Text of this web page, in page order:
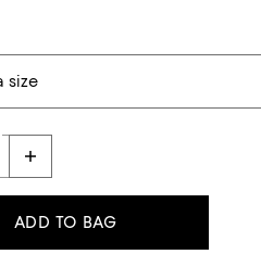
ADD TO BAG